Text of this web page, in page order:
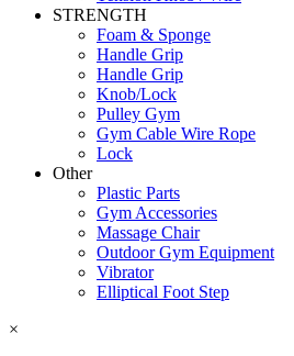
STRENGTH
Foam & Sponge
Handle Grip
Handle Grip
Knob/Lock
Pulley Gym
Gym Cable Wire Rope
Lock
Other
Plastic Parts
Gym Accessories
Massage Chair
Outdoor Gym Equipment
Vibrator
Elliptical Foot Step
×